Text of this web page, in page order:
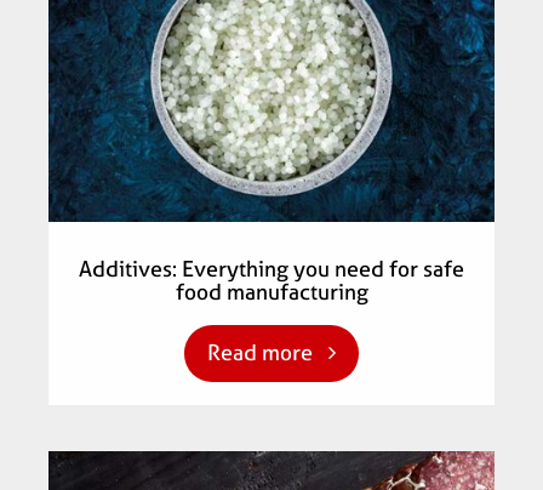
Additives: Everything you need for safe
food manufacturing
Read more